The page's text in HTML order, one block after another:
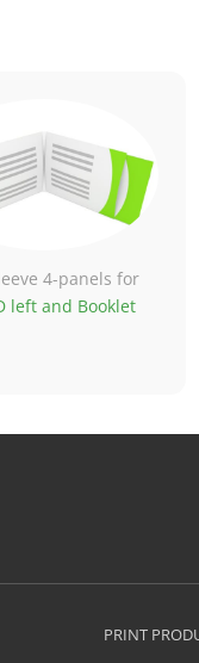
4-panels for
left and Booklet
PRINT